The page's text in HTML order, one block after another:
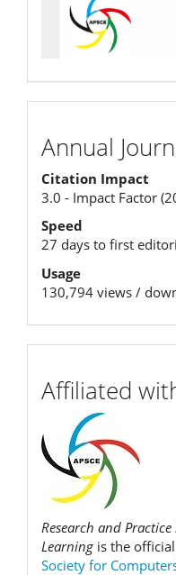
Journal
Metrics
Annual
Citation Impact
3.0 - Impact Factor
Speed
27 days to first
Usage
130,794 views /
Affiliated
Research and
Learning is the
Society for